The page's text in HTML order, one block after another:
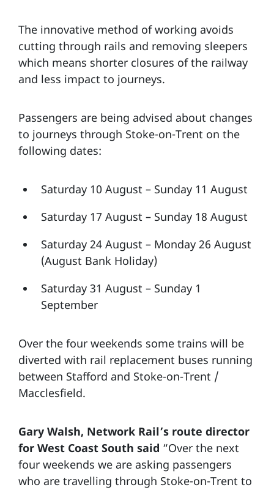
The innovative method of working avoids
cutting through rails and removing sleepers
which means shorter closures of the railway
and less impact to journeys.
Passengers are being advised about changes
to journeys through Stoke-on-Trent on the
following dates:
Saturday 10 August – Sunday 11 August
Saturday 17 August – Sunday 18 August
Saturday 24 August – Monday 26 August
(August Bank Holiday)
Saturday 31 August – Sunday 1
September
Over the four weekends some trains will be
diverted with rail replacement buses running
between Stafford and Stoke-on-Trent /
Macclesfield.
Gary Walsh, Network Rail’s route director
for West Coast South said “Over the next
four weekends we are asking passengers
who are travelling through Stoke-on-Trent to